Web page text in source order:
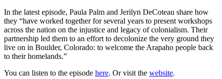
In the latest episode, Paula Palm and Jerilyn DeCoteau share how
they “have worked together for several years to present workshops
across the nation on the injustice and legacy of colonialism. Their
partnership led them to an effort to decolonize the very ground they
live on in Boulder, Colorado: to welcome the Arapaho people back
to their homelands.”
You can listen to the episode here. Or visit the website.